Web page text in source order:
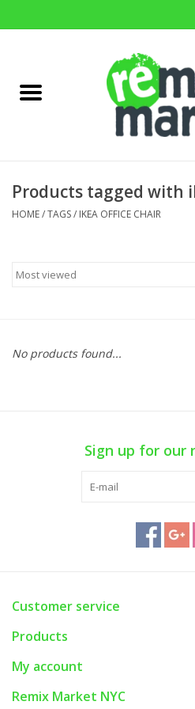
Home Decor
Products tagged with
HOME/TAGS/ IKEA OFFICE CHAIR
No products found...
Sign up for our
Customer service
Products
My account
Remix Market NYC